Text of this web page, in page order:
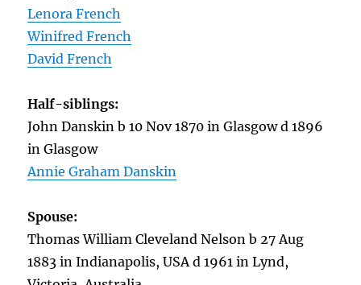
Lenora French
Winifred French
David French
Half-siblings:
John Danskin b 10 Nov 1870 in Glasgow d 1896
in Glasgow
Annie Graham Danskin
Spouse:
Thomas William Cleveland Nelson b 27 Aug
1883 in Indianapolis, USA d 1961 in Lynd,